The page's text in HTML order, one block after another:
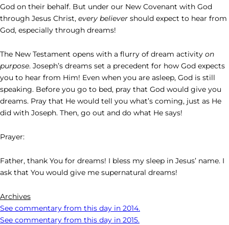
God on their behalf. But under our New Covenant with God
through Jesus Christ, every believer should expect to hear from
God, especially through dreams!
The New Testament opens with a flurry of dream activity on
purpose. Joseph’s dreams set a precedent for how God expects
you to hear from Him! Even when you are asleep, God is still
speaking. Before you go to bed, pray that God would give you
dreams. Pray that He would tell you what’s coming, just as He
did with Joseph. Then, go out and do what He says!
Prayer:
Father, thank You for dreams! I bless my sleep in Jesus’ name. I
ask that You would give me supernatural dreams!
Archives
See commentary from this day in 2014.
See commentary from this day in 2015.